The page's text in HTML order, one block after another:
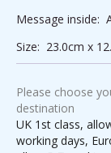
Message inside:
Size: 23.0cm x
Please choose
destination
UK 1st class,
working days,